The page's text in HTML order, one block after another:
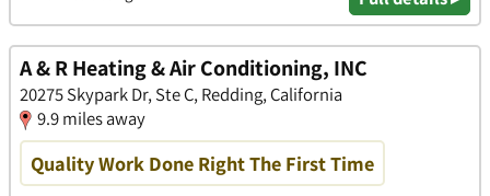
A & R Heating & Air Conditioning, INC
20275 Skypark Dr, Ste C, Redding, California
9.9 miles away
Quality Work Done Right The First Time